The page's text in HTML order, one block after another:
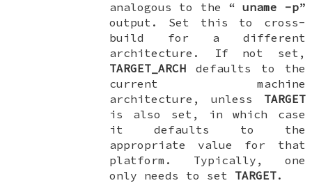
analogous to the “uname -p”
output. Set this to cross-
build for a different
architecture. If not set,
TARGET_ARCH defaults to the
current machine
architecture, unless TARGET
is also set, in which case
it defaults to the
appropriate value for that
platform. Typically, one
only needs to set TARGET.